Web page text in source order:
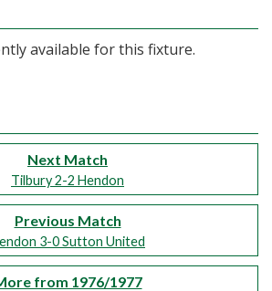
available for this fixture.
Next Match
Tilbury 2-2 Hendon
Previous Match
3-0 Sutton United
from 1976/1977